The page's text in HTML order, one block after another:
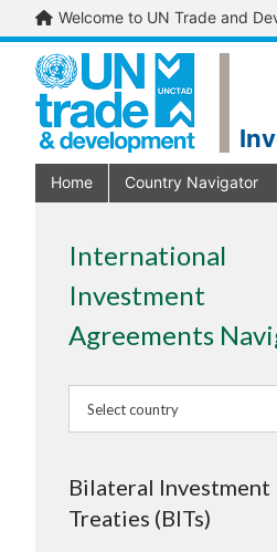
Welcome to UN Trade and
Home Country Navigator
International
Investment
Agreements
Select country
Bilateral Investment
Treaties (BITs)